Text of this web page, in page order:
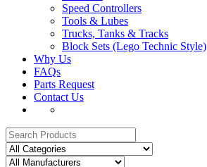
Speed Controllers
Tools & Lubes
Trucks, Tanks & Tracks
Block Sets (Lego Technic Style)
Why Us
FAQs
Parts Request
Contact Us